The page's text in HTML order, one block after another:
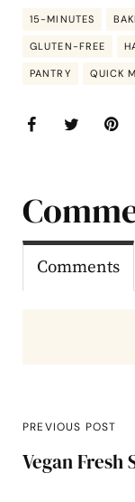
15-MINUTES
GLUTEN-FREE
PANTRY QUICK
Comments
PREVIOUS POST
Vegan Fresh